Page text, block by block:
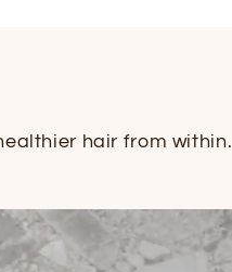
hair from within.